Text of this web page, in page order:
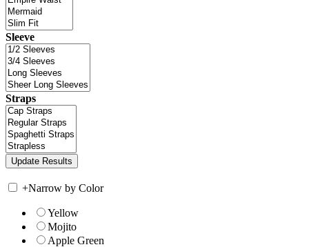
Sleeve
Straps
+Narrow by Color
Yellow
Mojito
Apple Green